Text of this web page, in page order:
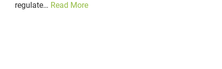
regulate… Read More